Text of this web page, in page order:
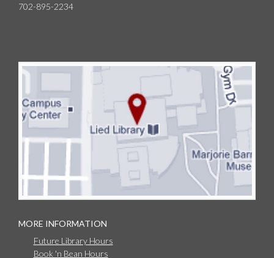
702-895-2234
MORE INFORMATION
Future Library Hours
Book 'n Bean Hours